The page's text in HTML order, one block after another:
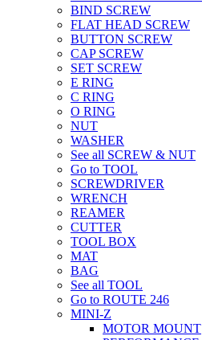
BIND SCREW
FLAT HEAD SCREW
BUTTON SCREW
CAP SCREW
SET SCREW
E RING
C RING
O RING
NUT
WASHER
See all SCREW & NUT
Go to TOOL
SCREWDRIVER
WRENCH
REAMER
CUTTER
TOOL BOX
MAT
BAG
See all TOOL
Go to ROUTE 246
MINI-Z
MOTOR MOUNT